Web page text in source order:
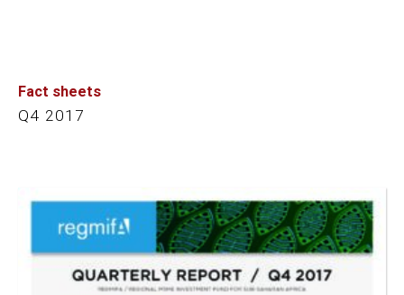
Fact sheets
Q4 2017